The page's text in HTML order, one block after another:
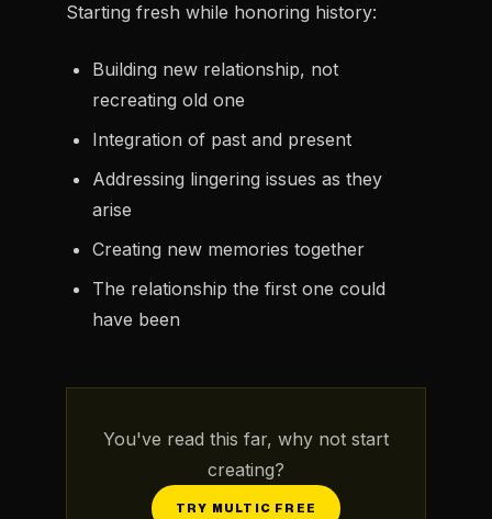
Starting fresh while honoring history:
Building new relationship, not
recreating old one
Integration of past and present
Addressing lingering issues as they
arise
Creating new memories together
The relationship the first one could
have been
You've read this far, why not start
creating?
TRY MULTIC FREE